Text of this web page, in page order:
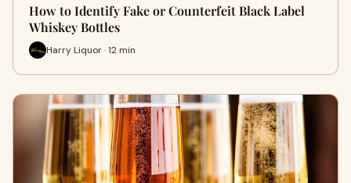
How to Identify Fake or Counterfeit Black Label
Whiskey Bottles
Harry Liquor · 12 min